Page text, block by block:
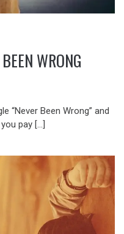
WRONG
“Never Been Wrong” and
pay […]